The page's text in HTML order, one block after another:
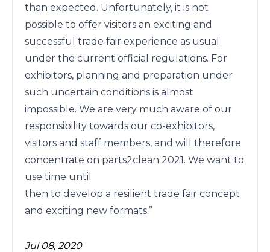
than expected. Unfortunately, it is not
possible to offer visitors an exciting and
successful trade fair experience as usual
under the current official regulations. For
exhibitors, planning and preparation under
such uncertain conditions is almost
impossible. We are very much aware of our
responsibility towards our co-exhibitors,
visitors and staff members, and will therefore
concentrate on parts2clean 2021. We want to
use time until
then to develop a resilient trade fair concept
and exciting new formats.”
Jul 08, 2020